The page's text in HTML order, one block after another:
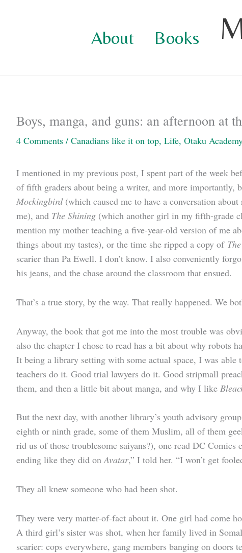
About Books
Boys, manga, and guns: an afternoon at
4 Comments / Canadians like it on top, Life, Otaku
I mentioned in my previous post, I spent part of the week
of fifth graders about being a writer, and more importantly,
Mockingbird(which caused me to have a conversation
me), and The Shining (which another girl in my fifth-grade
mention my mother teaching a five-year-old version of me
things about my tastes), or the time she ripped a copy of
scarier than Pa Ewell. I don’t know. I also conveniently
his jeans, and the chase around the classroom that ensued.
That’s a true story, by the way. That really happened. We
Anyway, the book that got me into the most trouble was
also the chapter I chose to read has a bit about why robots
It being a library setting with some actual space, I was
teachers do it. Good trial lawyers do it. Good stripmall
them, and then a little bit about manga, and why I like
But the next day, with another library’s youth advisory
eighth or ninth grade, some of them Muslim, all of them
rid us of those troublesome saiyans?), one read DC
ending like they did onAvatar,” I told her. “I won’t get
They all knew someone who had been shot.
They were very matter-of-fact about it. One girl had come
A third girl’s sister was shot, when her family lived in
scarier: cops everywhere, gang members banging on